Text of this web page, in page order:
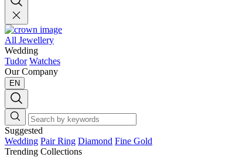
All Jewellery
Wedding
Tudor Watches
Our Company
EN
Suggested
Wedding Pair Ring Diamond Fine Gold
Trending Collections